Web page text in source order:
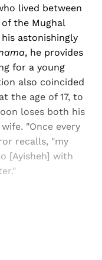
lived between
the Mughal
astonishingly
, he provides
for a young
also coincided
the age of 17, to
loses both his
"Once every
recalls, "my
[Ayisheh] with